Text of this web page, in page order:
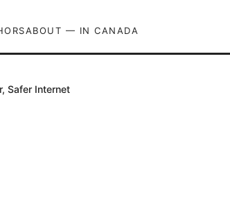
ABOUT — IN CANADA
Safer Internet